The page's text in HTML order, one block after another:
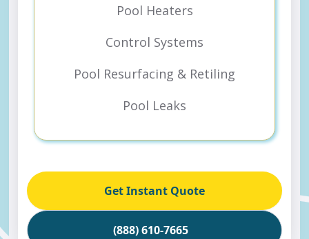
Pool Heaters
Control Systems
Pool Resurfacing & Retiling
Pool Leaks
(888) 610-7665
Get Instant Quote